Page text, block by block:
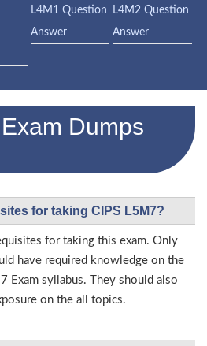
L4M1 Question
Answer
L4M2 Question
Answer
Dumps
for taking CIPS L5M7?
for taking this exam. Only
have required knowledge on the
Exam syllabus. They should also
on the all topics.